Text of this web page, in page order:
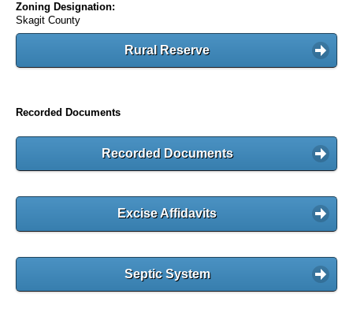
Zoning Designation:
Skagit County
Rural Reserve
Recorded Documents
Recorded Documents
Excise Affidavits
Septic System